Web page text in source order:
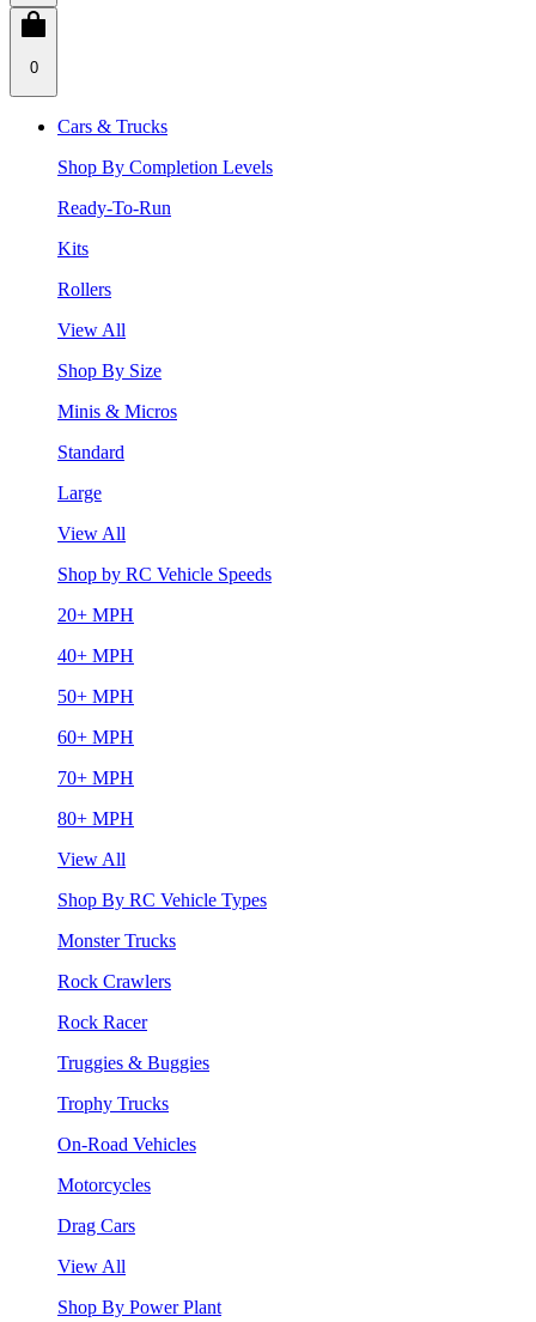
0
Cars & Trucks
Shop By Completion Levels
Ready-To-Run
Kits
Rollers
View All
Shop By Size
Minis & Micros
Standard
Large
View All
Shop by RC Vehicle Speeds
20+ MPH
40+ MPH
50+ MPH
60+ MPH
70+ MPH
80+ MPH
View All
Shop By RC Vehicle Types
Monster Trucks
Rock Crawlers
Rock Racer
Truggies & Buggies
Trophy Trucks
On-Road Vehicles
Motorcycles
Drag Cars
View All
Shop By Power Plant